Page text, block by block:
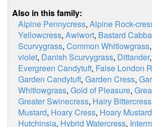
Also in this family:
Alpine Pennycress, Alpine Rock-
Yellowcress, Awlwort, Bastard
Scurvygrass, Common Whitlowgrass,
violet, Danish Scurvygrass, Dittander,
Evergreen Candytuft, False London
Garden Candytuft, Garden Cress,
Whitlowgrass, Gold of Pleasure,
Greater Swinecress, Hairy Bittercress
Mustard, Hoary Cress, Hoary Mustard
Hutchinsia, Hybrid Watercress,